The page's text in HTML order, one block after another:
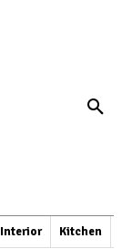
Interior Kitchen